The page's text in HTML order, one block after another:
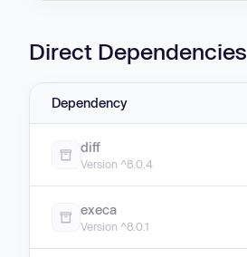
Direct Dependencies
Dependency
diff
Version ^8.0.4
execa
Version ^8.0.1